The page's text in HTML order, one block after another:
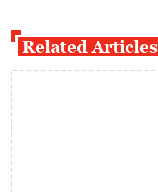
Related Articles